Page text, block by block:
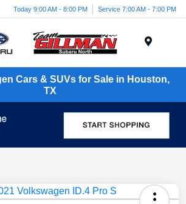
Today 9:00 AM - 8:00 PM Service 7:00 AM - 7:00 PM
Cars & SUVs for Sale in Houston,
TX